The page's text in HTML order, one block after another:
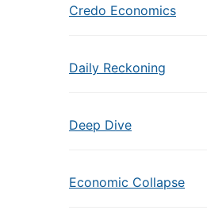
Credo Economics
Daily Reckoning
Deep Dive
Economic Collapse